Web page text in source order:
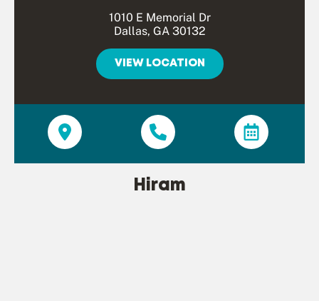
1010 E Memorial Dr
Dallas, GA 30132
VIEW LOCATION
Hiram